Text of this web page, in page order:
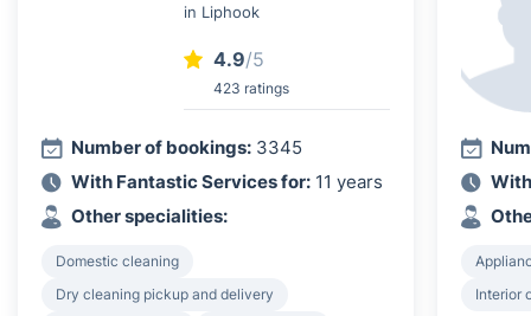
in Liphook
4.9/5
423 ratings
Number of bookings: 3345
With Fantastic Services for: 11 years
Other specialities:
Domestic cleaning
Dry cleaning pickup and delivery
Interior